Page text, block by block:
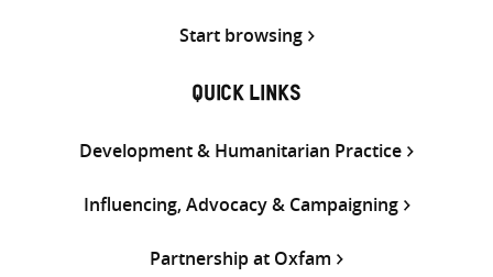
Start browsing
QUICK LINKS
Development & Humanitarian Practice
Influencing, Advocacy & Campaigning
Partnership at Oxfam